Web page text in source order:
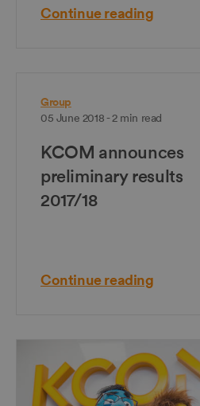
Continue reading
Group
05 June 2018 - 2 min read
KCOM announces
preliminary results
2017/18
Continue reading